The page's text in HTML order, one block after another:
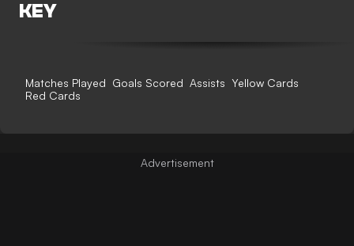
KEY
Matches Played Goals Scored Assists Yellow Cards
Red Cards